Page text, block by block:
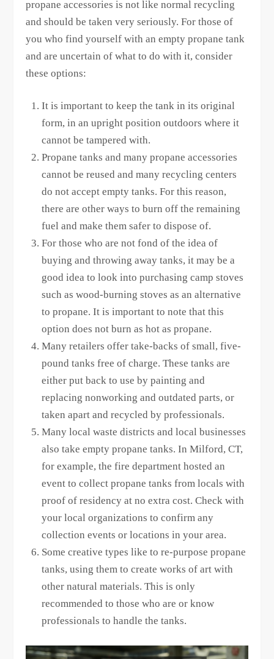
propane accessories is not like normal recycling
and should be taken very seriously. For those of
you who find yourself with an empty propane tank
and are uncertain of what to do with it, consider
these options:
It is important to keep the tank in its original
form, in an upright position outdoors where it
cannot be tampered with.
Propane tanks and many propane accessories
cannot be reused and many recycling centers
do not accept empty tanks. For this reason,
there are other ways to burn off the remaining
fuel and make them safer to dispose of.
For those who are not fond of the idea of
buying and throwing away tanks, it may be a
good idea to look into purchasing camp stoves
such as wood-burning stoves as an alternative
to propane. It is important to note that this
option does not burn as hot as propane.
Many retailers offer take-backs of small, five-
pound tanks free of charge. These tanks are
either put back to use by painting and
replacing nonworking and outdated parts, or
taken apart and recycled by professionals.
Many local waste districts and local businesses
also take empty propane tanks. In Milford, CT,
for example, the fire department hosted an
event to collect propane tanks from locals with
proof of residency at no extra cost. Check with
your local organizations to confirm any
collection events or locations in your area.
Some creative types like to re-purpose propane
tanks, using them to create works of art with
other natural materials. This is only
recommended to those who are or know
professionals to handle the tanks.